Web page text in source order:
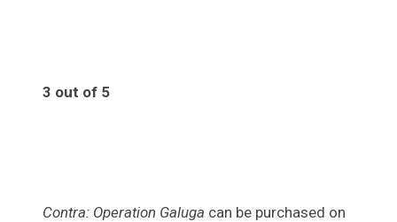
3 out of 5
Contra: Operation Galuga can be purchased on